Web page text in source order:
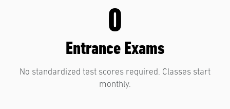
0
Entrance Exams
No standardized test scores required. Classes start
monthly.